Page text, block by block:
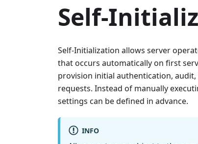
Self-
Self-Initialization allows server
that occurs automatically on first
provision initial authentication,
requests. Instead of manually
settings can be defined in advance.
INFO